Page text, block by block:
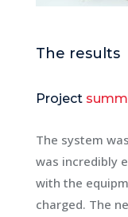
The results
Project
The system
was incredibly
with the
charged. The